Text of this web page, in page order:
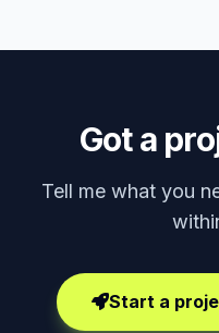
Got a
Tell me what you
Start a